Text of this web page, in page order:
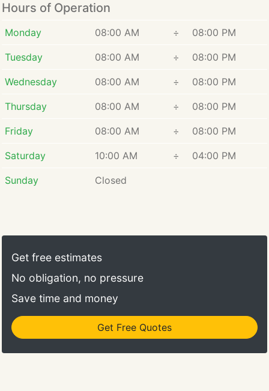
Hours of Operation
Monday 08:00 AM ÷ 08:00 PM
Tuesday 08:00 AM ÷ 08:00 PM
Wednesday 08:00 AM ÷ 08:00 PM
Thursday 08:00 AM ÷ 08:00 PM
Friday 08:00 AM ÷ 08:00 PM
Saturday 10:00 AM ÷ 04:00 PM
Sunday Closed
Get free estimates
No obligation, no pressure
Save time and money
Get Free Quotes